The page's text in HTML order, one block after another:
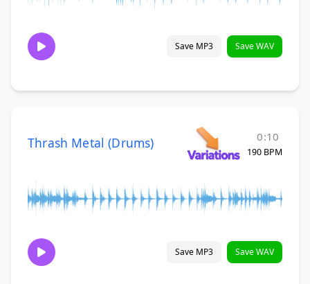
Save MP3 Save WAV
Thrash Metal (Drums) 0:10
190 BPM
Save MP3 Save WAV